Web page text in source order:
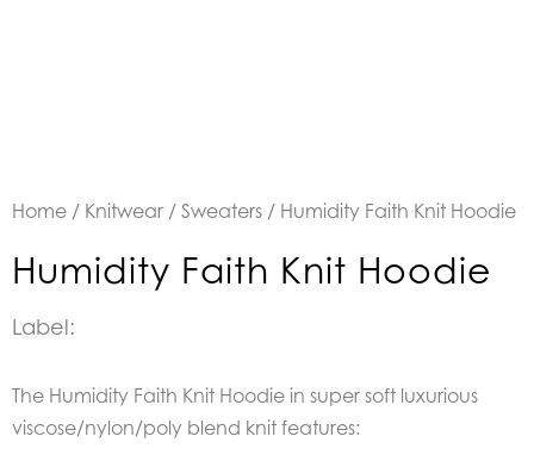
Home / Knitwear / Sweaters / Humidity Faith Knit Hoodie
Humidity Faith Knit Hoodie
Label:
The Humidity Faith Knit Hoodie in super soft luxurious
viscose/nylon/poly blend knit features: